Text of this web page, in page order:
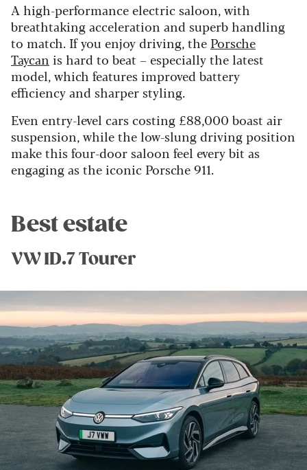
A high-performance electric saloon, with
breathtaking acceleration and superb handling
to match. If you enjoy driving, the Porsche
Taycan is hard to beat – especially the latest
model, which features improved battery
efficiency and sharper styling.
Even entry-level cars costing £88,000 boast air
suspension, while the low-slung driving position
make this four-door saloon feel every bit as
engaging as the iconic Porsche 911.
Best estate
VW ID.7 Tourer